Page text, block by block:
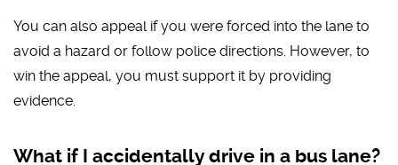
You can also appeal if you were forced into the lane to
avoid a hazard or follow police directions. However, to
win the appeal, you must support it by providing
evidence.
What if I accidentally drive in a bus lane?